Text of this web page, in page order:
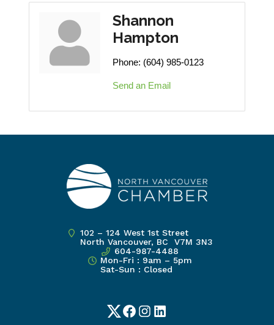
Shannon
Hampton
Phone: (604) 985-0123
Send an Email
102 – 124 West 1st Street
North Vancouver, BC V7M 3N3
604-987-4488
Mon-Fri : 9am – 5pm
Sat-Sun : Closed
TwitterFacebook
Instagram
LinkedIn